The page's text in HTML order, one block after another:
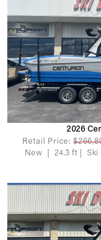
2026
Retail Price:
New
24.3 ft Ski